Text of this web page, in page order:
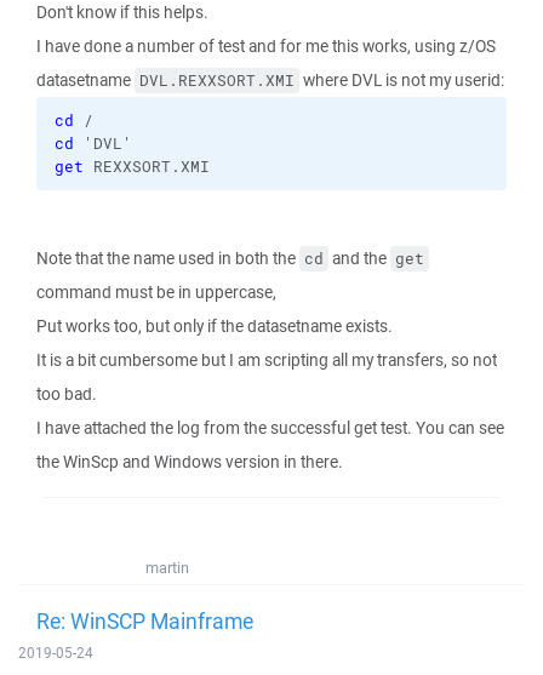
Don't know if this helps.
I have done a number of test and for me this works, using z/OS
datasetname DVL.REXXSORT.XMI where DVL is not my userid:
cd /
cd 'DVL'
get REXXSORT.XMI
Note that the name used in both the cd and the get
command must be in uppercase,
Put works too, but only if the datasetname exists.
It is a bit cumbersome but I am scripting all my transfers, so not
too bad.
I have attached the log from the successful get test. You can see
the WinScp and Windows version in there.
martin
Re: WinSCP Mainframe
2019-05-24